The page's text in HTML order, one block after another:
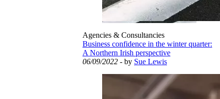
Agencies & Consultancies
Business confidence in the winter quarter:
A Northern Irish perspective
06/09/2022 - by Sue Lewis